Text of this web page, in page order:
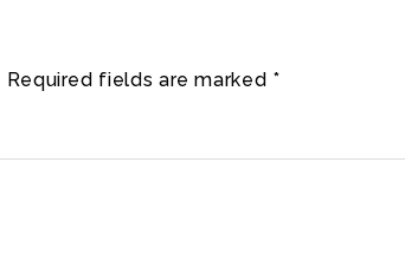
Required fields are marked *